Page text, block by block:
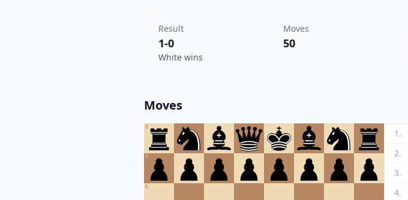
Result
1-0
White wins
Moves
50
Moves
8
7
6
1 .
2.
3.
4.